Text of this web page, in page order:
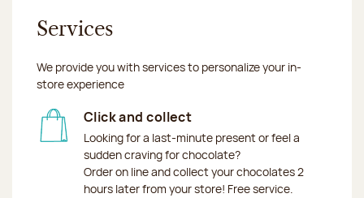
Services
We provide you with services to personalize your in-
store experience
Click and collect
Looking for a last-minute present or feel a
sudden craving for chocolate?
Order on line and collect your chocolates 2
hours later from your store! Free service.